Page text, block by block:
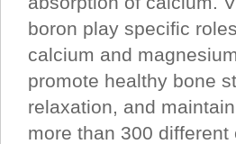
boron play specific
calcium and
promote healthy bone
relaxation, and
more than 300